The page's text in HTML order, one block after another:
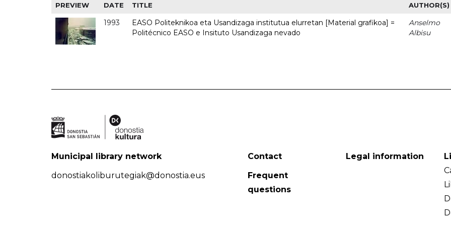
PREVIEW DATE TITLE AUTHOR(S)
1993
EASO Politeknikoa eta Usandizaga institutua elurretan [Material grafikoa] =
Politécnico EASO e Insituto Usandizaga nevado
Anselmo
Albisu
Municipal library network
donostiakoliburutegiak@donostia.eus
Contact
Frequent
questions
Legal information